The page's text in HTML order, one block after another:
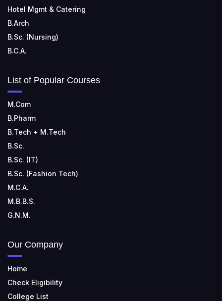
Hotel Mgmt & Catering
B.Arch
B.Sc. (Nursing)
B.C.A.
List of Popular Courses
M.Com
B.Pharm
B.Tech + M.Tech
B.Sc.
B.Sc. (IT)
B.Sc. (Fashion Tech)
M.C.A.
M.B.B.S.
G.N.M.
Our Company
Home
Check Eligibility
College List